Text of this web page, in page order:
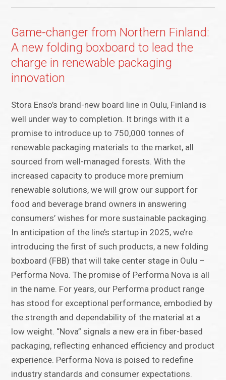
Game-changer from Northern Finland:
A new folding boxboard to lead the
charge in renewable packaging
innovation
Stora Enso’s brand-new board line in Oulu, Finland is
well under way to completion. It brings with it a
promise to introduce up to 750,000 tonnes of
renewable packaging materials to the market, all
sourced from well-managed forests. With the
increased capacity to produce more premium
renewable solutions, we will grow our support for
food and beverage brand owners in answering
consumers’ wishes for more sustainable packaging.
In anticipation of the line’s startup in 2025, we’re
introducing the first of such products, a new folding
boxboard (FBB) that will take center stage in Oulu –
Performa Nova. The promise of Performa Nova is all
in the name. For years, our Performa product range
has stood for exceptional performance, embodied by
the strength and dependability of the material at a
low weight. “Nova” signals a new era in fiber-based
packaging, reflecting enhanced efficiency and product
experience. Performa Nova is poised to redefine
industry standards and consumer expectations.